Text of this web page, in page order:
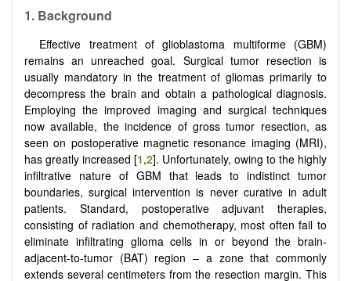
1. Background
Effective treatment of glioblastoma multiforme (GBM)
remains an unreached goal. Surgical tumor resection is
usually mandatory in the treatment of gliomas primarily to
decompress the brain and obtain a pathological diagnosis.
Employing the improved imaging and surgical techniques
now available, the incidence of gross tumor resection, as
seen on postoperative magnetic resonance imaging (MRI),
has greatly increased [1,2]. Unfortunately, owing to the highly
infiltrative nature of GBM that leads to indistinct tumor
boundaries, surgical intervention is never curative in adult
patients. Standard, postoperative adjuvant therapies,
consisting of radiation and chemotherapy, most often fail to
eliminate infiltrating glioma cells in or beyond the brain-
adjacent-to-tumor (BAT) region – a zone that commonly
extends several centimeters from the resection margin. This